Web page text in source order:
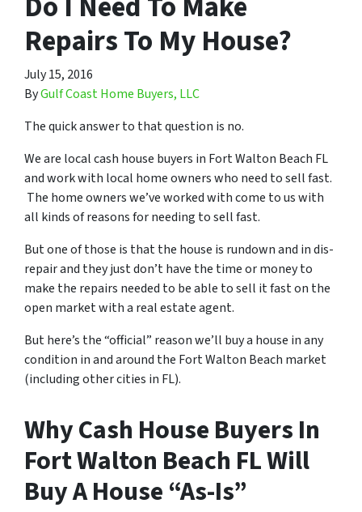
Repairs To My House?
July 15, 2016
ByGulf Coast Home Buyers, LLC
The quick answer to that question is no.
We are local cash house buyers in Fort Walton Beach FL
and work with local home owners who need to sell fast.
The home owners we’ve worked with come to us with
all kinds of reasons for needing to sell fast.
But one of those is that the house is rundown and in dis-
repair and they just don’t have the time or money to
make the repairs needed to be able to sell it fast on the
open market with a real estate agent.
But here’s the “official” reason we’ll buy a house in any
condition in and around the Fort Walton Beach market
(including other cities in FL).
Why Cash House Buyers In
Fort Walton Beach FL Will
Buy A House “As-Is”